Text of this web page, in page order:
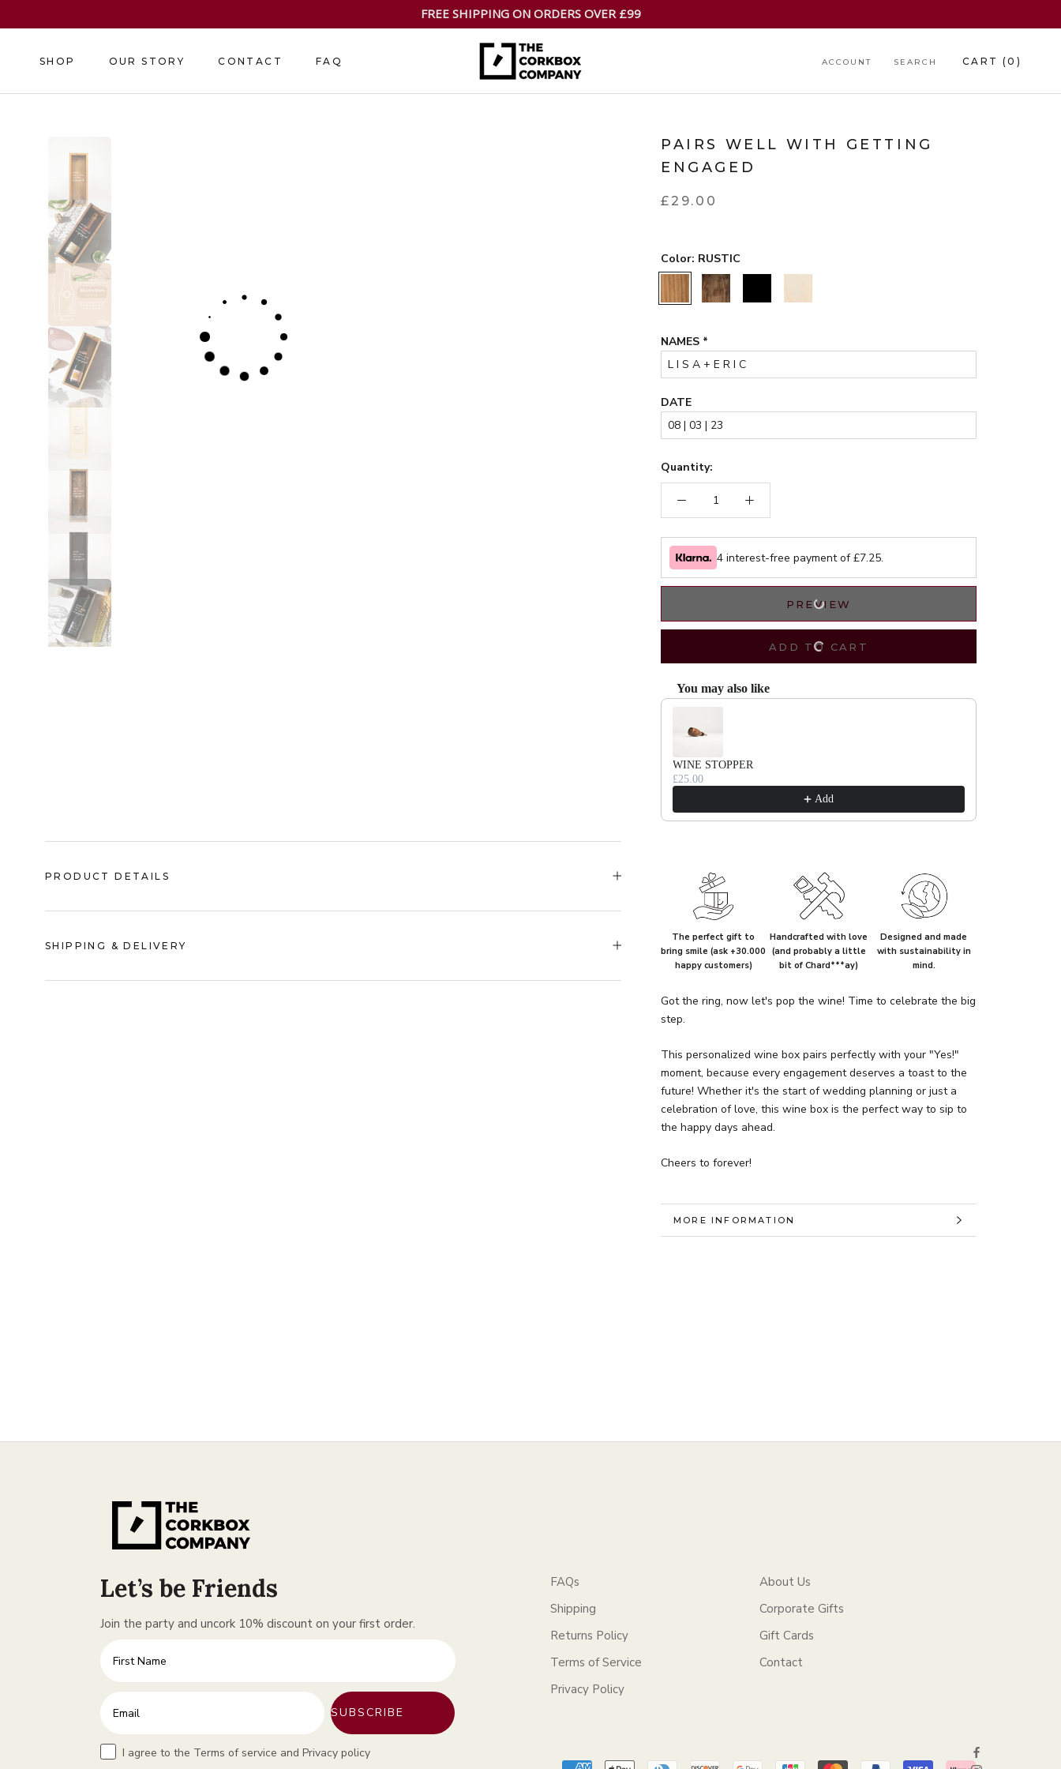
to
FREE SHIPPING ON ORDERS OVER £99
SHOP OUR STORY CONTACT FAQ ACCOUNT SEARCH CART (0 )
PAIRS WELL WITH GETTING
ENGAGED
£29.00
Color: RUSTIC
RUSTIC
WALNUT
NAMES *
DATE
Quantity:
4 interest-free payment of £7.25.
PREVIEW
ADD TO CART
You may also like
Use the Previous and Next buttons to navigate through product recommendations, or
WINE STOPPER
£25.00
Add
The perfect gift to
bring smile (ask +30.000
happy customers)
Handcrafted with love
(and probably a little
bit of Chard***ay)
Designed and made
with sustainability in
mind.
Got the ring, now let's pop the wine! Time to celebrate the big
step.
This personalized wine box pairs perfectly with your "Yes!"
moment, because every engagement deserves a toast to the
future! Whether it's the start of wedding planning or just a
celebration of love, this wine box is the perfect way to sip to
the happy days ahead.
Cheers to forever!
MORE INFORMATION
VIEW IMAGES
PRODUCT DETAILS
SHIPPING & DELIVERY
Let’s be Friends
Join the party and uncork 10% discount on your first order.
First Name
Enter your email address
SUBSCRIBE
TermsI agree to the Terms of service and Privacy policy
FAQs
Shipping
Returns Policy
Terms of Service
Privacy Policy
About Us
Corporate Gifts
Gift Cards
Contact